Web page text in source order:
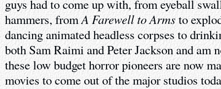
guys had to come up with, from eyeball
hammers, fromA Farewell to Armsto
dancing animated headless corpses to
both Sam Raimi and Peter Jackson and am
these low budget horror pioneers are now
movies to come out of the major studios